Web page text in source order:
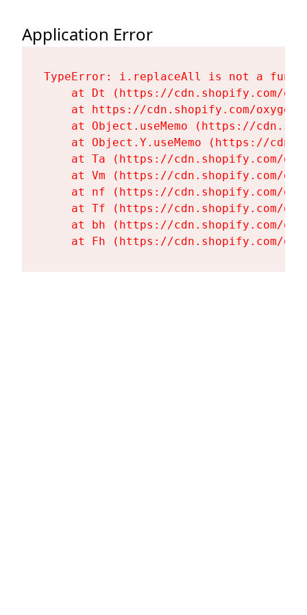
Application Error
TypeError: i.replaceAll is not a
at Dt (https://cdn.shopify.com/
at https://cdn.shopify.com/
at Object.useMemo (https://
at Object.Y.useMemo (https://
at Ta (https://cdn.shopify.com/
at Vm (https://cdn.shopify.com/
at nf (https://cdn.shopify.com/
at Tf (https://cdn.shopify.com/
at bh (https://cdn.shopify.com/
at Fh (https://cdn.shopify.com/